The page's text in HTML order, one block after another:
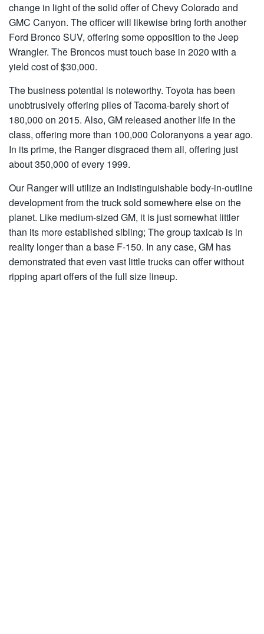
change in light of the solid offer of Chevy Colorado and
GMC Canyon. The officer will likewise bring forth another
Ford Bronco SUV, offering some opposition to the Jeep
Wrangler. The Broncos must touch base in 2020 with a
yield cost of $30,000.
The business potential is noteworthy. Toyota has been
unobtrusively offering piles of Tacoma-barely short of
180,000 on 2015. Also, GM released another life in the
class, offering more than 100,000 Coloranyons a year ago.
In its prime, the Ranger disgraced them all, offering just
about 350,000 of every 1999.
Our Ranger will utilize an indistinguishable body-in-outline
development from the truck sold somewhere else on the
planet. Like medium-sized GM, it is just somewhat littler
than its more established sibling; The group taxicab is in
reality longer than a base F-150. In any case, GM has
demonstrated that even vast little trucks can offer without
ripping apart offers of the full size lineup.